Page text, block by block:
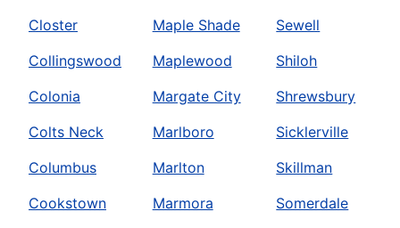
Closter
Collingswood
Colonia
Colts Neck
Columbus
Cookstown
Maple Shade
Maplewood
Margate City
Marlboro
Marlton
Marmora
Sewell
Shiloh
Shrewsbury
Sicklerville
Skillman
Somerdale